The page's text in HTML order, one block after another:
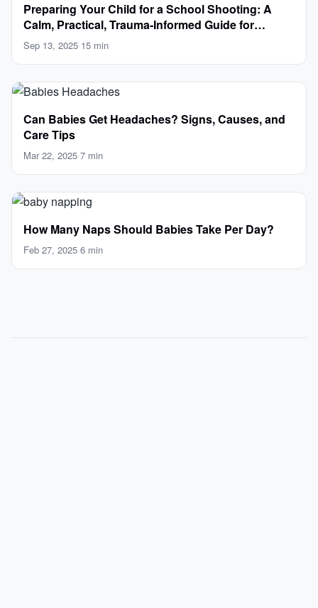
Preparing Your Child for a School Shooting: A
Calm, Practical, Trauma-Informed Guide for
Parents
Sep 13, 2025·15 min
Can Babies Get Headaches? Signs, Causes, and
Care Tips
Mar 22, 2025·7 min
How Many Naps Should Babies Take Per Day?
Feb 27, 2025·6 min